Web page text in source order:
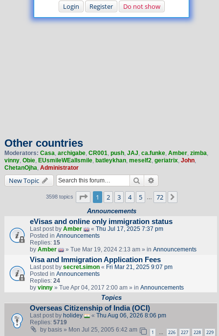
Login Register Do not show
Other countries
Moderators: Casa, archigabe, CR001, push, JAJ, ca.funke, Amber, zimba,
vinny, Obie, EUsmileWEallsmile, batleykhan, meself2, geriatrix, John,
ChetanOjha, Administrator
New Topic Search
3598 topics Page of 72
1 2 3 4 5 72
Announcements
eVisas and online only immigration status
Last post by Amber « Thu Jul 17, 2025 7:37 pm
Posted in Announcements
Replies: 15
by Amber » Tue Mar 19, 2024 2:13 am » in Announcements
Visa and Immigration Application Fees
Last post by secret.simon« Fri Mar 21, 2025 9:07 pm
Posted in Announcements
Replies: 24
by vinny» Tue Apr 04, 2017 2:00 am » in Announcements
Topics
Overseas Citizenship of India (OCI)
Last post by holidey « Thu Aug 06, 2026 8:06 pm
Replies: 5719
by basis» Mon Jul 25, 2005 6:42 am 1 226 227 228 229